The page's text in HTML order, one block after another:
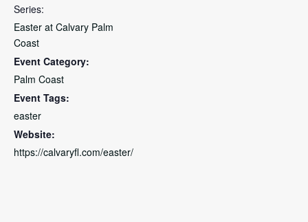
Series:
Easter at Calvary Palm
Coast
Event Category:
Palm Coast
Event Tags:
easter
Website:
https://calvaryfl.com/easter/